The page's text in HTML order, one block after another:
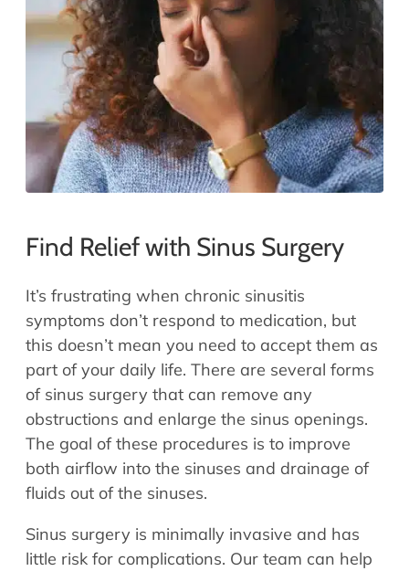
Allergy Physicians
Physician Assistants
Audiology & Speech
Retired Physicians
Resources
Patient Portal
Patient Education
Medical Records Request
Pre & Post Op Instructions
Request Appointment
Contact
Hearing Aids
Speech Therapy
Speech Therapy
Find Relief with Sinus Surgery
It’s frustrating when chronic sinusitis
symptoms don’t respond to medication, but
this doesn’t mean you need to accept them as
part of your daily life. There are several forms
of sinus surgery that can remove any
obstructions and enlarge the sinus openings.
The goal of these procedures is to improve
both airflow into the sinuses and drainage of
fluids out of the sinuses.
Sinus surgery is minimally invasive and has
little risk for complications. Our team can help